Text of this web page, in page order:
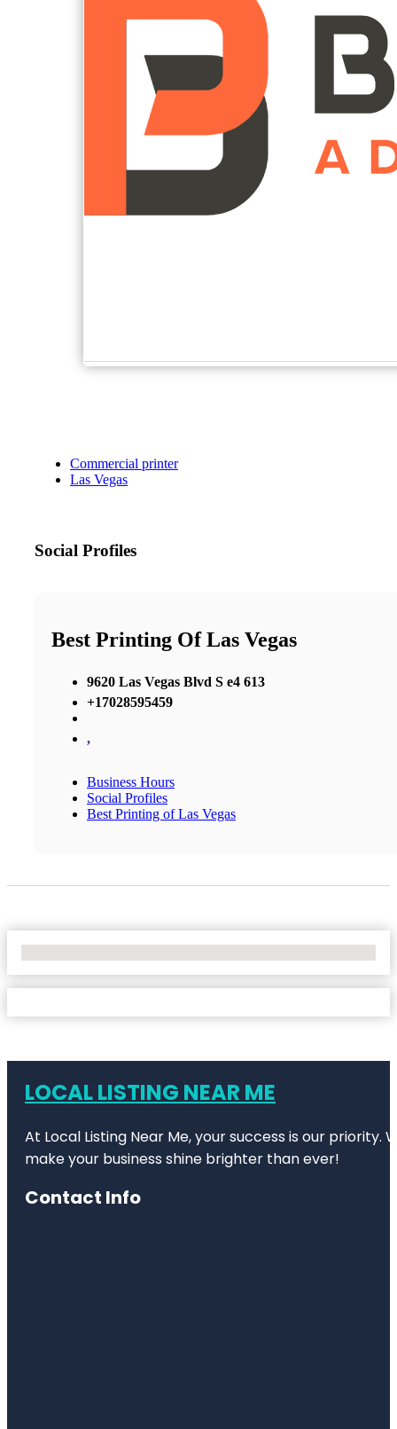
Commercial printer
Las Vegas
Social Profiles
Best Printing Of Las Vegas
9620 Las Vegas Blvd S e4 613
+17028595459
,
Business Hours
Social Profiles
Best Printing of Las Vegas
LOCAL LISTING NEAR ME
At Local Listing Near Me, your success is our
make your business shine brighter than ever!
Contact Info